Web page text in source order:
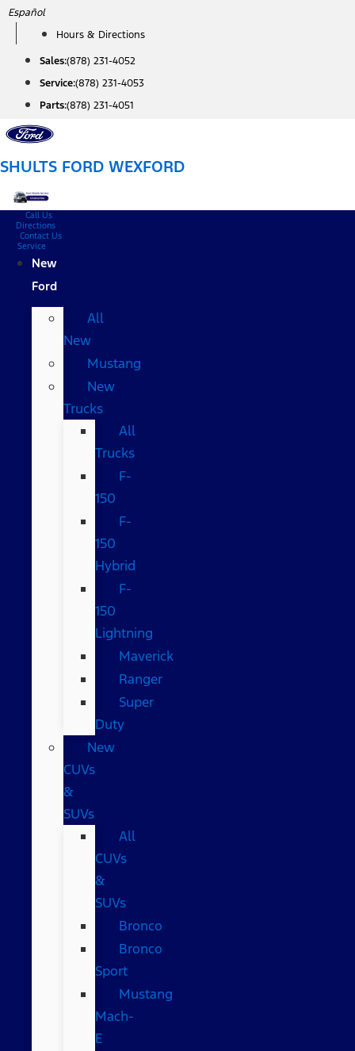
Skip
content
Español
Hours & Directions
Sales:(878) 231-4052
Service:(878) 231-4053
Parts:(878) 231-4051
SHULTS FORD WEXFORD
Call Us
Directions
Contact Us
Service
New
Ford
All
New
Mustang
New
Trucks
All
Trucks
F-
150
F-
150
Hybrid
F-
150
Lightning
Maverick
Ranger
Super
Duty
New
CUVs
&
SUVs
All
CUVs
&
SUVs
Bronco
Bronco
Sport
Mustang
Mach-
E